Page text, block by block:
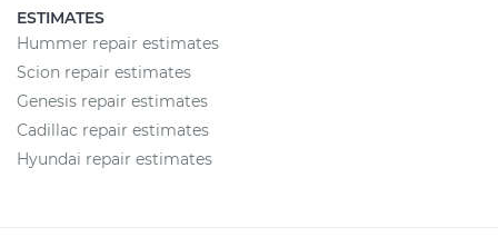
ESTIMATES
Hummer repair estimates
Scion repair estimates
Genesis repair estimates
Cadillac repair estimates
Hyundai repair estimates